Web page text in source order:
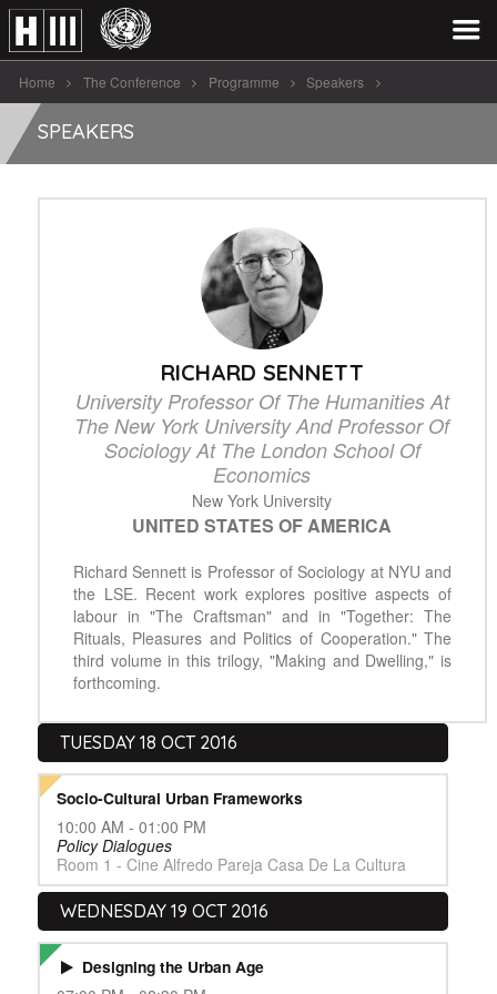
Home The Conference Programme Speakers
Richard Sennett
SPEAKERS
RICHARD SENNETT
University Professor Of The Humanities At
The New York University And Professor Of
Sociology At The London School Of
Economics
New York University
UNITED STATES OF AMERICA
Richard Sennett is Professor of Sociology at NYU and
the LSE. Recent work explores positive aspects of
labour in "The Craftsman" and in "Together: The
Rituals, Pleasures and Politics of Cooperation." The
third volume in this trilogy, "Making and Dwelling," is
forthcoming.
TUESDAY 18 OCT 2016
Socio-Cultural Urban Frameworks
10:00 AM - 01:00 PM
Policy Dialogues
Room 1 - Cine Alfredo Pareja Casa De La Cultura
WEDNESDAY 19 OCT 2016
Designing the Urban Age